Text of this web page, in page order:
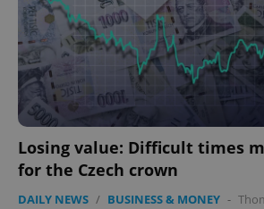
Losing value: Difficult times
for the Czech crown
DAILY NEWS / BUSINESS & MONEY -